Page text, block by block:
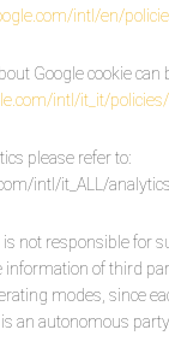
intl/en/
Google cookie can
intl/it_it/
please refer to:
intl/it_ALL/
is not responsible for
information of third
modes, since
an autonomous